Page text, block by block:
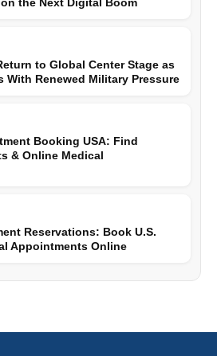
to Global Center Stage as
With Renewed Military Pressure
Booking USA: Find
& Online Medical
Reservations: Book U.S.
Appointments Online